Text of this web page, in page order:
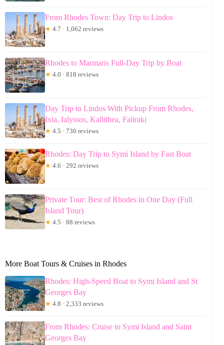
From Rhodes Town: Day Trip to Lindos
★ 4.7 · 1,062 reviews
Rhodes to Marmaris Full-Day Trip by Boat
★ 4.0 · 818 reviews
Day Trip to Lindos With Pickup From Rhodes,
Ixia, Ialyssos, Kallithea, Faliraki
★ 4.5 · 730 reviews
Rhodes: Day Trip to Symi Island by Fast Boat
★ 4.6 · 292 reviews
Private Tour: Best of Rhodes in One Day (Full
Island Tour)
★ 4.5 · 88 reviews
More Boat Tours & Cruises in Rhodes
Rhodes: High-Speed Boat to Symi Island and St
Georges Bay
★ 4.8 · 2,333 reviews
From Rhodes: Cruise to Symi Island and Saint
Georges Bay